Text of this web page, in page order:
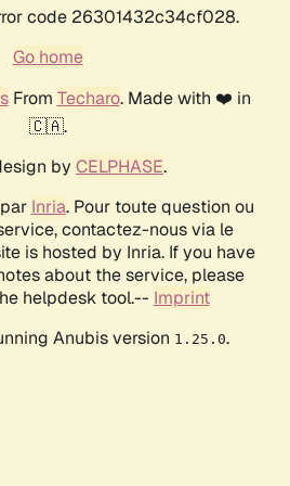
code 26301432c34cf028.
Go home
From Techaro. Made with ❤️ in
🇨🇦.
by CELPHASE.
Inria. Pour toute question ou
contactez-nous via le
is hosted by Inria. If you have
about the service, please
helpdesk tool.-- Imprint
Anubis version 1.25.0.